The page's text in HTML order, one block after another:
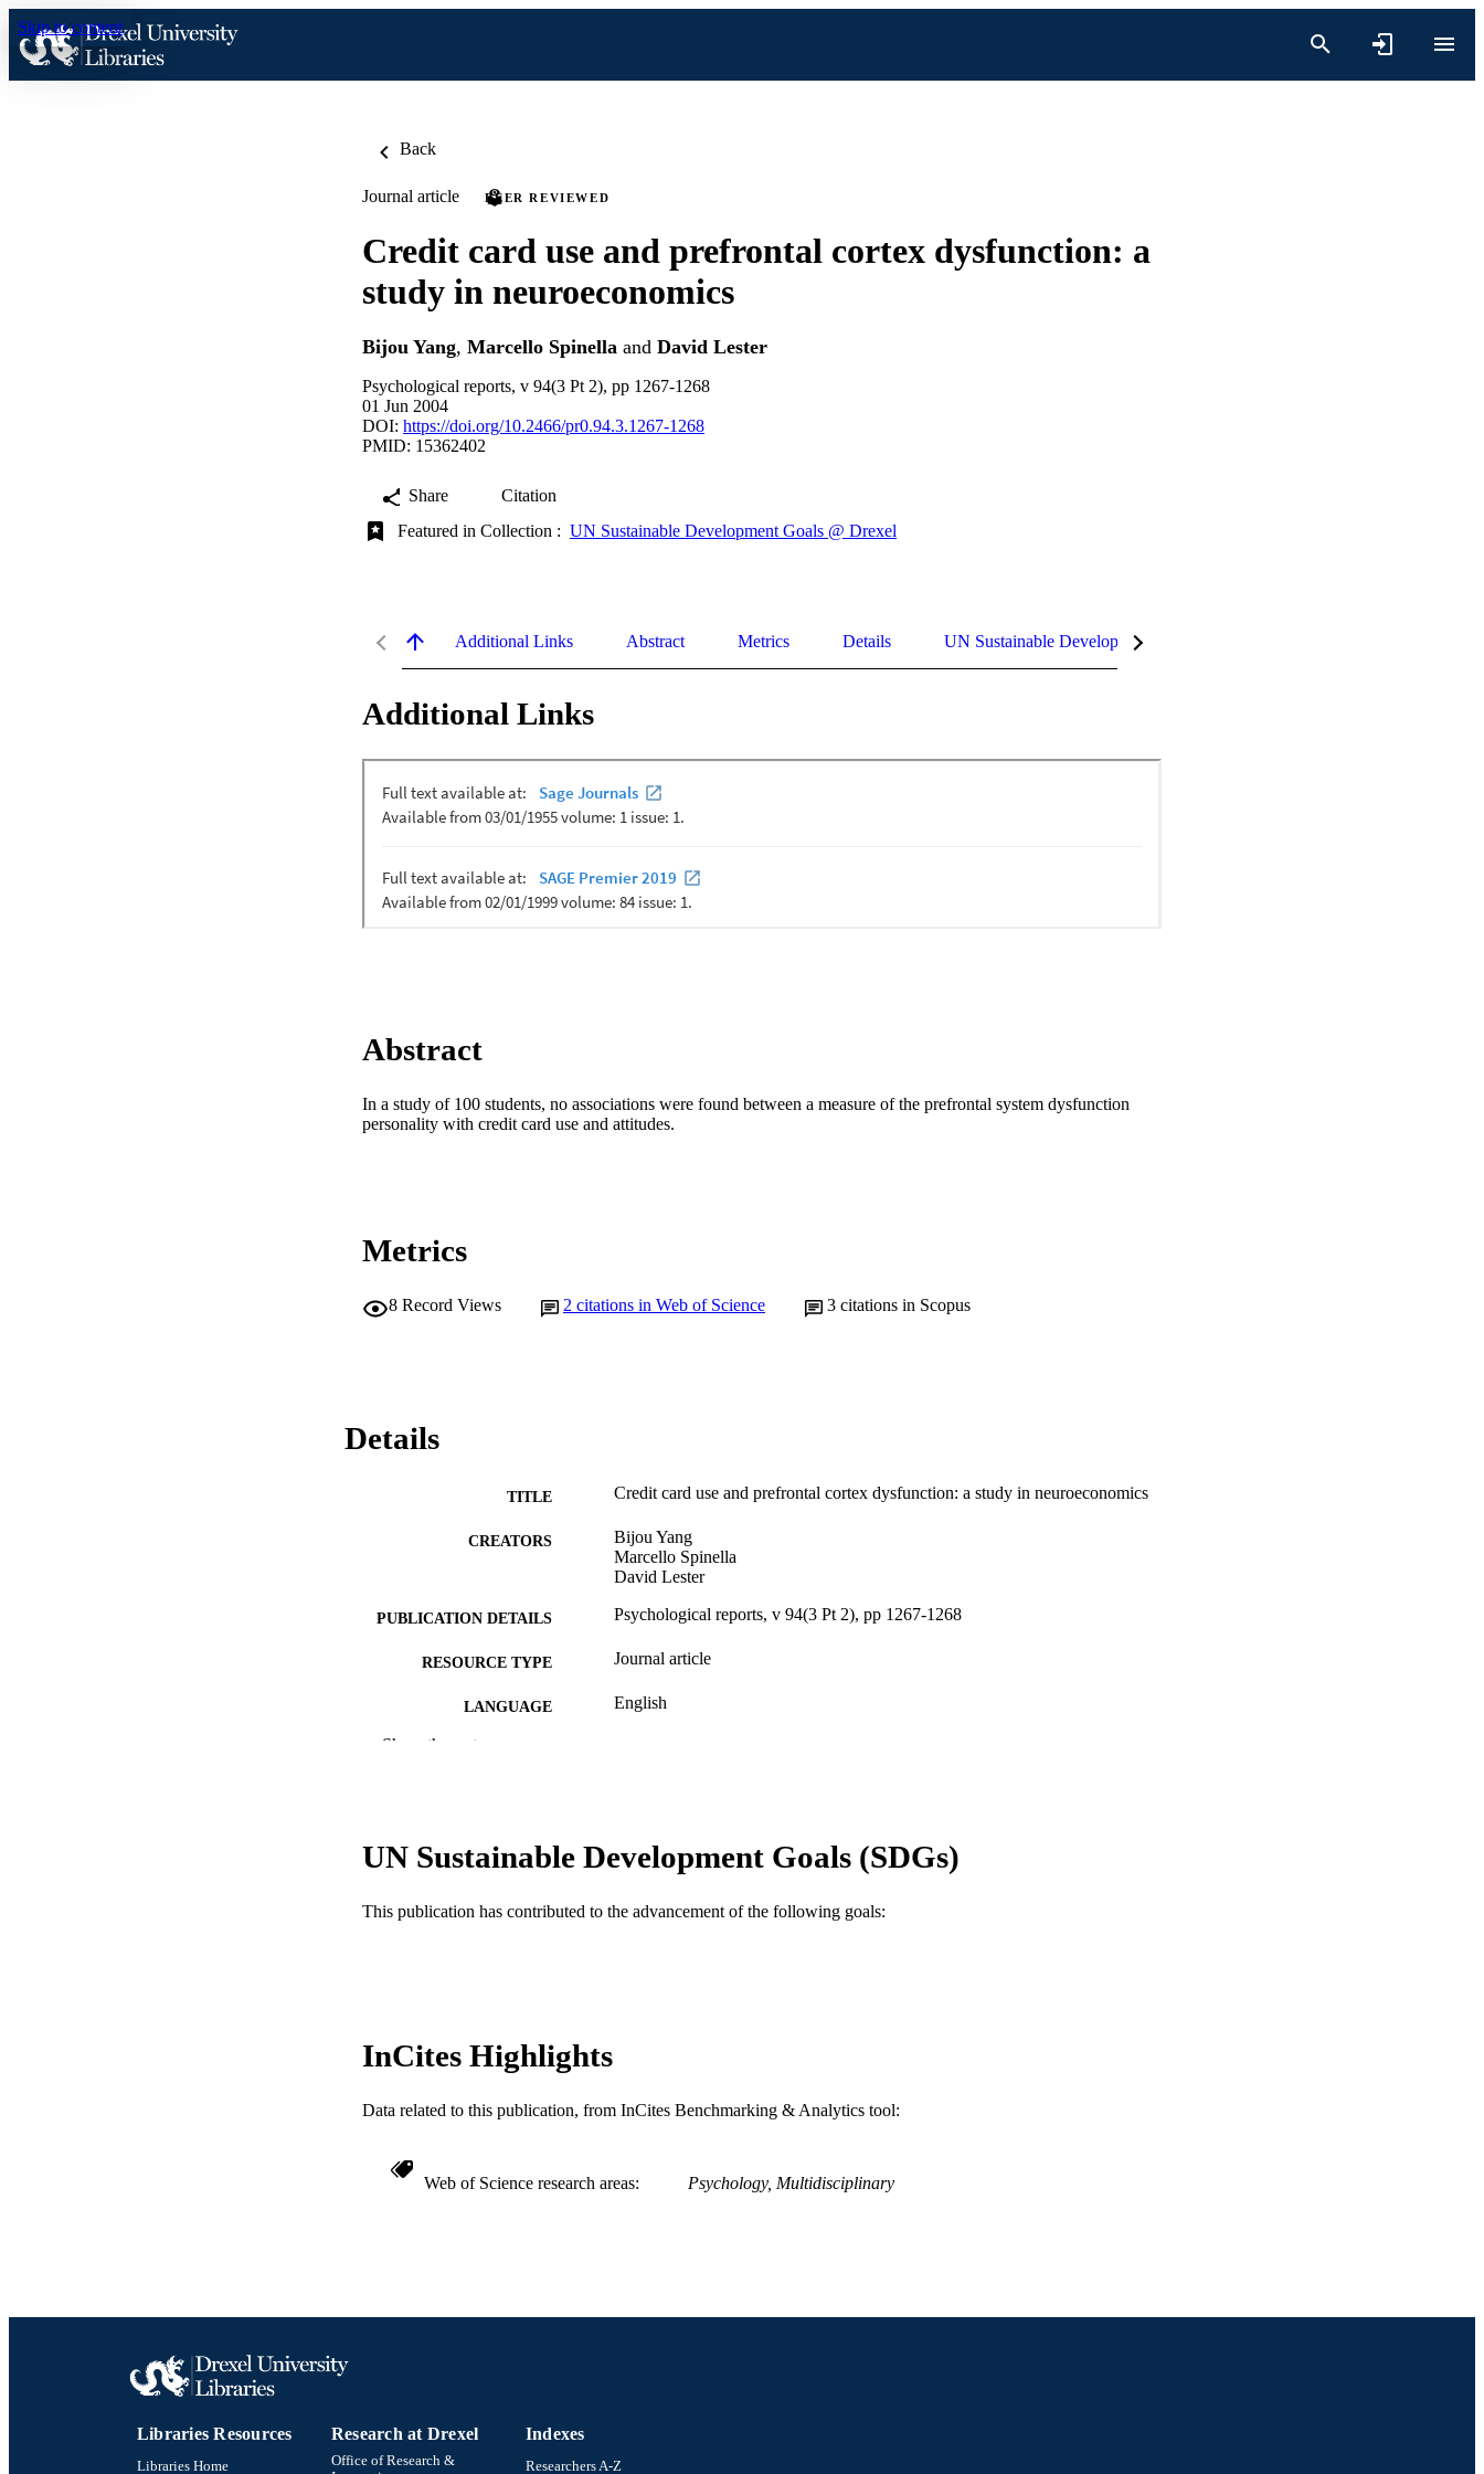
Skip to content
Back
Journal article PEER REVIEWED
Credit card use and prefrontal cortex dysfunction: a
study in neuroeconomics
Bijou Yang, Marcello Spinella and David Lester
Psychological reports, v 94(3 Pt 2), pp 1267-1268
01 Jun 2004
DOI: https://doi.org/10.2466/pr0.94.3.1267-1268
PMID: 15362402
Share
Citation
Featured in Collection : UN Sustainable Development Goals @ Drexel
Additional Links Abstract Metrics Details UN Sustainable Development Goals (SDGs)
Additional Links
Abstract
In a study of 100 students, no associations were found between a measure of the prefrontal system dysfunction
personality with credit card use and attitudes.
Metrics
8 Record Views 2 citations in Web of Science 3 citations in Scopus
Details
TITLE Credit card use and prefrontal cortex dysfunction: a study in neuroeconomics
CREATORS
Bijou Yang
Marcello Spinella
David Lester
PUBLICATION DETAILS Psychological reports, v 94(3 Pt 2), pp 1267-1268
RESOURCE TYPE Journal article
LANGUAGE English
991019339567704721
Show the rest
UN Sustainable Development Goals (SDGs)
This publication has contributed to the advancement of the following goals:
InCites Highlights
Data related to this publication, from InCites Benchmarking & Analytics tool:
Web of Science research areas Psychology, Multidisciplinary
Libraries Resources
Libraries Home
Research at Drexel
Office of Research &
Indexes
Researchers A-Z